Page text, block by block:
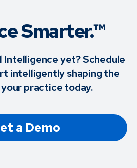
Smarter.™
Intelligence yet? Schedule
intelligently shaping the
practice today.
a Demo